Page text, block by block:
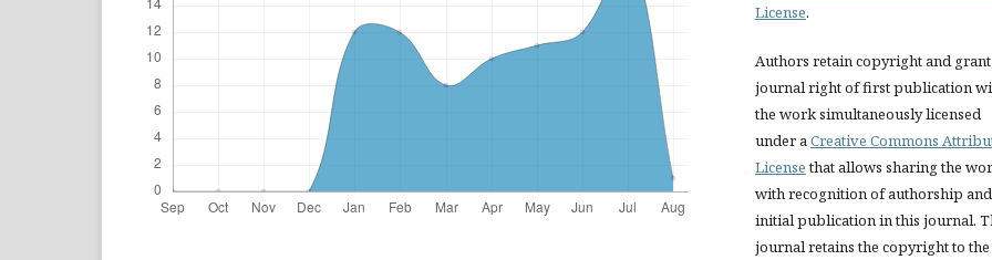
License.
Authors retain copyright and
journal right of first publication
the work simultaneously licensed
under a Creative Commons
Licensethat allows sharing the
with recognition of authorship and
initial publication in this journal.
journal retains the copyright to the